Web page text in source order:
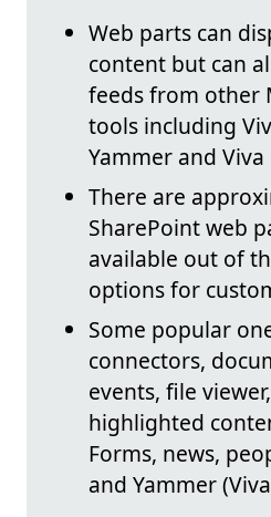
Web parts can
content but can
feeds from other
tools including
Yammer and
There are
SharePoint web
available out of
options for
Some popular
connectors,
events, file
highlighted
Forms, news,
and Yammer